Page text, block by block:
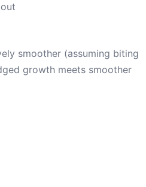
smoother (assuming biting
growth meets smoother